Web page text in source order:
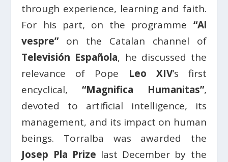
through experience, learning and faith.
For his part, on the programme “Al
vespre”on the Catalan channel of
Televisión Española, he discussed the
relevance of Pope Leo XIV’s first
encyclical, “Magnifica Humanitas”,
devoted to artificial intelligence, its
management, and its impact on human
beings. Torralba was awarded the
Josep Pla Prize last December by the